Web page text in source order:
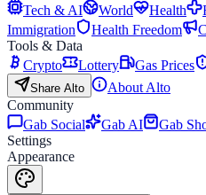
Tech & AI
World Health
Immigration
Health Freedom
Tools & Data
Crypto
Lottery Gas Prices
Share Alto
About Alto
Community
Gab Social
Gab AI
Gab
Settings
Appearance